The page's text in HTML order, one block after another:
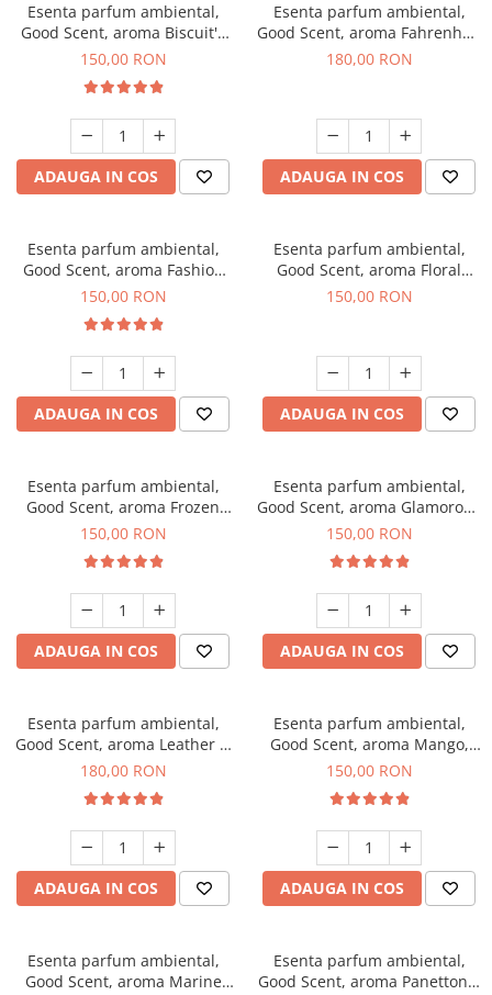
Esenta parfum ambiental,
Good Scent, aroma Biscuit's
Toffee, 200 g
150,00 RON
ADAUGA IN COS
Esenta parfum ambiental,
Good Scent, aroma Fahrenhait
DIO, 200 g
180,00 RON
ADAUGA IN COS
Esenta parfum ambiental,
Good Scent, aroma Fashion
Vanilla, 200 g
150,00 RON
ADAUGA IN COS
Esenta parfum ambiental,
Good Scent, aroma Floral
Bouquet, 200 g
150,00 RON
ADAUGA IN COS
Esenta parfum ambiental,
Good Scent, aroma Frozen
Cappuccino, 200 g
150,00 RON
ADAUGA IN COS
Esenta parfum ambiental,
Good Scent, aroma Glamorous
Musc & Talc, 200 g
150,00 RON
ADAUGA IN COS
Esenta parfum ambiental,
Good Scent, aroma Leather &
Black Oudh, 200 g
180,00 RON
ADAUGA IN COS
Esenta parfum ambiental,
Good Scent, aroma Mango,
200 g
150,00 RON
ADAUGA IN COS
Esenta parfum ambiental,
Good Scent, aroma Marine
Esenta parfum ambiental,
Good Scent, aroma Panettone,